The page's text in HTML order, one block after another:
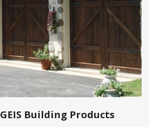
GEIS Building Products